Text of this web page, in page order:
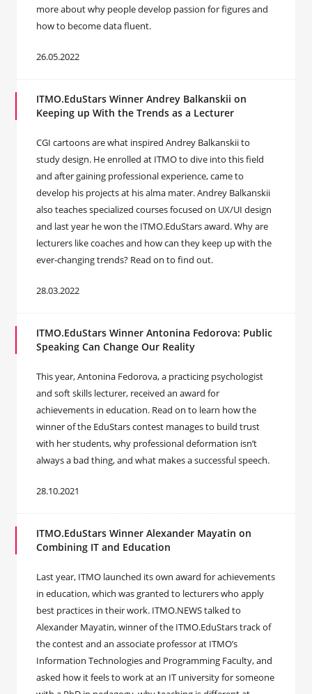
more about why people develop passion for figures and
how to become data fluent.
26.05.2022
ITMO.EduStars Winner Andrey Balkanskii on
Keeping up With the Trends as a Lecturer
CGI cartoons are what inspired Andrey Balkanskii to
study design. He enrolled at ITMO to dive into this field
and after gaining professional experience, came to
develop his projects at his alma mater. Andrey Balkanskii
also teaches specialized courses focused on UX/UI design
and last year he won the ITMO.EduStars award. Why are
lecturers like coaches and how can they keep up with the
ever-changing trends? Read on to find out.
28.03.2022
ITMO.EduStars Winner Antonina Fedorova: Public
Speaking Can Change Our Reality
This year, Antonina Fedorova, a practicing psychologist
and soft skills lecturer, received an award for
achievements in education. Read on to learn how the
winner of the EduStars contest manages to build trust
with her students, why professional deformation isn’t
always a bad thing, and what makes a successful speech.
28.10.2021
ITMO.EduStars Winner Alexander Mayatin on
Combining IT and Education
Last year, ITMO launched its own award for achievements
in education, which was granted to lecturers who apply
best practices in their work. ITMO.NEWS talked to
Alexander Mayatin, winner of the ITMO.EduStars track of
the contest and an associate professor at ITMO’s
Information Technologies and Programming Faculty, and
asked how it feels to work at an IT university for someone